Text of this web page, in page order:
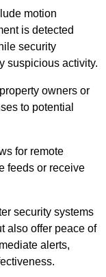
motion
is detected
security
suspicious activity.
owners or
to potential
for remote
feeds or receive
security systems
also offer peace of
alerts,